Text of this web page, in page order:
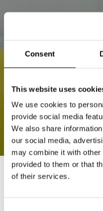
Consent
This website uses
We use cookies to
provide social media
We also share
our social media,
may combine it with other
provided to them or that
of their services.
STOCKHOLM